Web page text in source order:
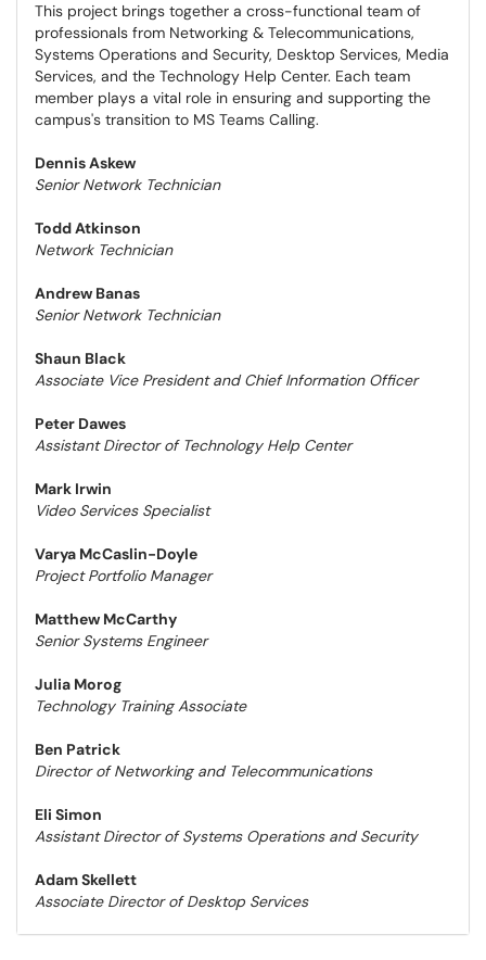
This project brings together a cross-functional team of
professionals from Networking & Telecommunications,
Systems Operations and Security, Desktop Services, Media
Services, and the Technology Help Center. Each team
member plays a vital role in ensuring and supporting the
campus's transition to MS Teams Calling.
Dennis Askew
Senior Network Technician
Todd Atkinson
Network Technician
Andrew Banas
Senior Network Technician
Shaun Black
Associate Vice President and Chief Information Officer
Peter Dawes
Assistant Director of Technology Help Center
Mark Irwin
Video Services Specialist
Varya McCaslin-Doyle
Project Portfolio Manager
Matthew McCarthy
Senior Systems Engineer
Julia Morog
Technology Training Associate
Ben Patrick
Director of Networking and Telecommunications
Eli Simon
Assistant Director of Systems Operations and Security
Adam Skellett
Associate Director of Desktop Services